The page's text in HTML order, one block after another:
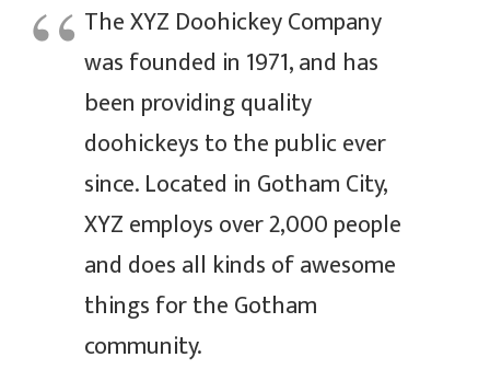
The XYZ Doohickey Company
was founded in 1971, and has
been providing quality
doohickeys to the public ever
since. Located in Gotham City,
XYZ employs over 2,000 people
and does all kinds of awesome
things for the Gotham
community.